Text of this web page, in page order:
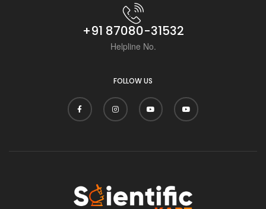
+91 87080-31532
Helpline No.
FOLLOW US